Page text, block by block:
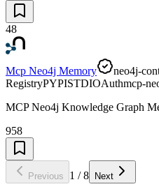
48
Mcp Neo4j Memory
neo4j-
RegistryPYPISTDIOAuthmcp-
MCP Neo4j Knowledge Graph
958
Previous 1 /8 Next